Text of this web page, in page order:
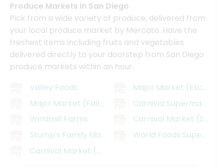
Produce Markets in San Diego
Pick from a wide variety of produce, delivered from
your local produce market by Mercato. Have the
freshest items including fruits and vegetables
delivered directly to your doorstep from San Diego
produce markets within an hour.
Valley Foods
Major Market (Fallbrook)
Windmill Farms
Stump's Family Marketplace
Carnival Market (Chula Vista)
Major Market
Carnival
Carnival Market (San
World Foods